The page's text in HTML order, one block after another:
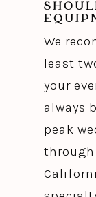
We
least
your
always
peak